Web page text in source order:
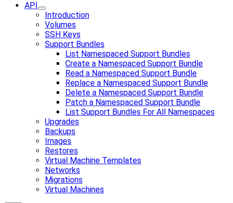
API
Introduction
Volumes
SSH Keys
Support Bundles
List Namespaced Support Bundles
Create a Namespaced Support Bundle
Read a Namespaced Support Bundle
Replace a Namespaced Support Bundle
Delete a Namespaced Support Bundle
Patch a Namespaced Support Bundle
List Support Bundles For All Namespaces
Upgrades
Backups
Images
Restores
Virtual Machine Templates
Networks
Migrations
Virtual Machines